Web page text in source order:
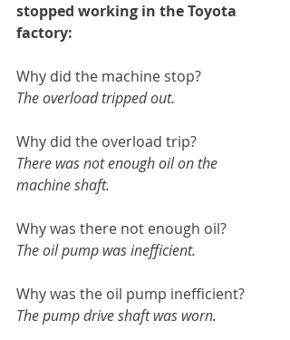
stopped working in the Toyota
factory:
Why did the machine stop?
The overload tripped out.
Why did the overload trip?
There was not enough oil on the
machine shaft.
Why was there not enough oil?
The oil pump was inefficient.
Why was the oil pump inefficient?
The pump drive shaft was worn.